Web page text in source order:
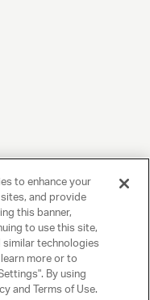
to enhance your
and provide
this banner,
to use this site,
technologies
more or to
By using
and Terms of Use.